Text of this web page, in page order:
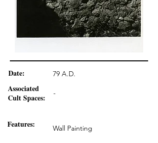
Date: 79 A.D.
Associated
Cult Spaces:
-
Features: Wall Painting